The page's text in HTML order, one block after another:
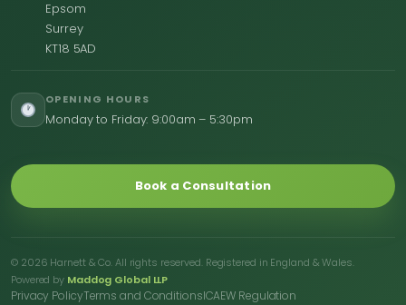
Epsom
Surrey
KT18 5AD
OPENING HOURS
Monday to Friday: 9:00am – 5:30pm
Book a Consultation
© 2026 Harnett & Co. All rights reserved. Registered in England & Wales.
Powered by Maddog Global LLP
Privacy PolicyTerms and ConditionsICAEW Regulation